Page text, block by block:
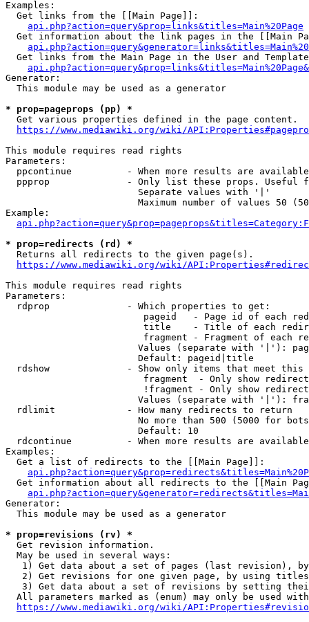
Examples:
  Get links from the [[Main Page]]:
api.php?action=query&prop=links&titles=Main%20Page
Get information about the link pages in the [[Main
Get links from the Main Page in the User and
Generator:
  This module may be used as a generator
* prop=pageprops (pp) *
  Get various properties defined in the page content.
https://www.mediawiki.org/wiki/
This module requires read rights
Parameters:
ppcontinue          - When more results are
ppprop              - Only list these props. Useful
                        Separate values with '|'
Maximum number of values 50
Example:
* prop=redirects (rd) *
  Returns all redirects to the given page(s).
https://www.mediawiki.org/wiki/
This module requires read rights
Parameters:
  rdprop              - Which properties to get:
pageid   - Page id of each
title    - Title of each
fragment - Fragment of each
Values (separate with '|'):
                        Default: pageid|title
rdshow              - Show only items that meet this
fragment  - Only show
!fragment - Only show
Values (separate with '|'):
  rdlimit             - How many redirects to return
No more than 500 (5000 for
                        Default: 10
rdcontinue          - When more results are
Examples:
  Get a list of redirects to the [[Main Page]]:
Get information about all redirects to the [[Main
Generator:
  This module may be used as a generator
* prop=revisions (rv) *
  Get revision information.
  May be used in several ways:
1) Get data about a set of pages (last revision),
2) Get revisions for one given page, by using
3) Get data about a set of revisions by setting
All parameters marked as (enum) may only be used
https://www.mediawiki.org/wiki/